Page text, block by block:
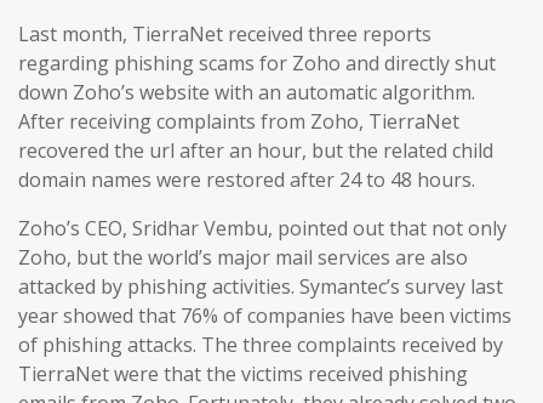
Last month, TierraNet received three reports
regarding phishing scams for Zoho and directly shut
down Zoho’s website with an automatic algorithm.
After receiving complaints from Zoho, TierraNet
recovered the url after an hour, but the related child
domain names were restored after 24 to 48 hours.
Zoho’s CEO, Sridhar Vembu, pointed out that not only
Zoho, but the world’s major mail services are also
attacked by phishing activities. Symantec’s survey last
year showed that 76% of companies have been victims
of phishing attacks. The three complaints received by
TierraNet were that the victims received phishing